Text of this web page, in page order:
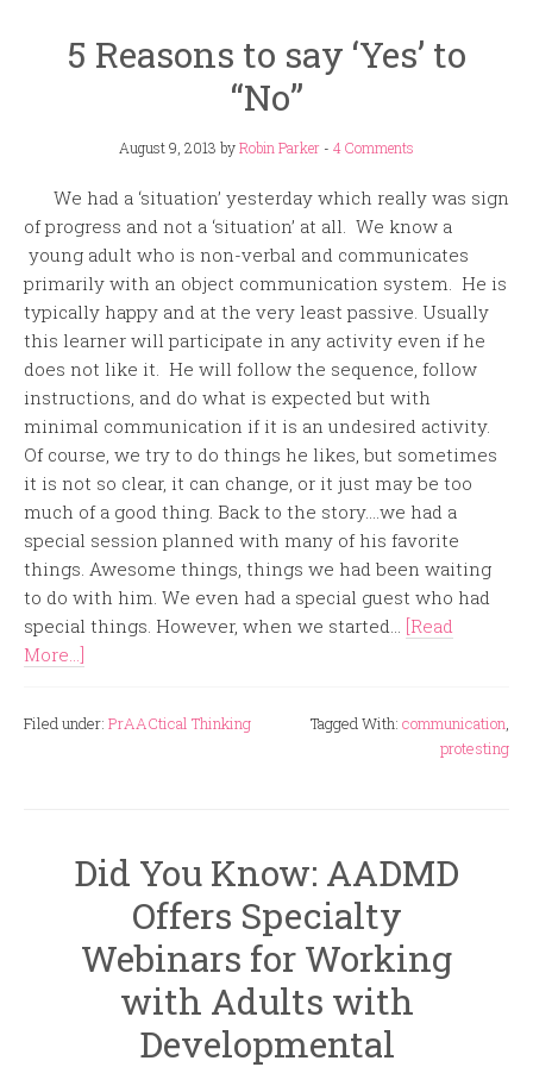
5 Reasons to say ‘Yes’ to
“No”
August 9, 2013 byRobin Parker - 4 Comments
We had a ‘situation’ yesterday which really was sign
of progress and not a ‘situation’ at all. We know a
young adult who is non-verbal and communicates
primarily with an object communication system. He is
typically happy and at the very least passive. Usually
this learner will participate in any activity even if he
does not like it. He will follow the sequence, follow
instructions, and do what is expected but with
minimal communication if it is an undesired activity.
Of course, we try to do things he likes, but sometimes
it is not so clear, it can change, or it just may be too
much of a good thing. Back to the story….we had a
special session planned with many of his favorite
things. Awesome things, things we had been waiting
to do with him. We even had a special guest who had
special things. However, when we started... [Read
More...]
Filed under: PrAACtical Thinking Tagged With: communication,
protesting
Did You Know: AADMD
Offers Specialty
Webinars for Working
with Adults with
Developmental